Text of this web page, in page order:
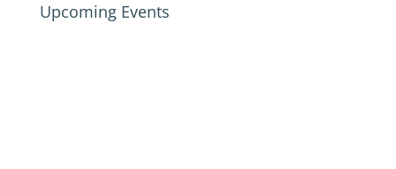
Upcoming Events